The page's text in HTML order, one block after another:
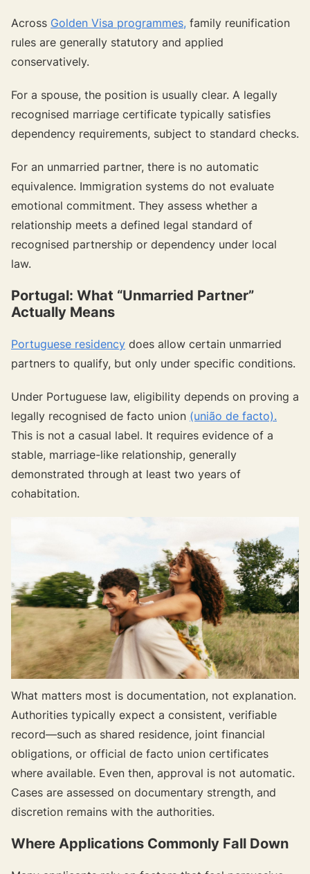
Across Golden Visa programmes, family reunification
rules are generally statutory and applied
conservatively.
For a spouse, the position is usually clear. A legally
recognised marriage certificate typically satisfies
dependency requirements, subject to standard checks.
For an unmarried partner, there is no automatic
equivalence. Immigration systems do not evaluate
emotional commitment. They assess whether a
relationship meets a defined legal standard of
recognised partnership or dependency under local
law.
Portugal: What “Unmarried Partner”
Actually Means
Portuguese residency does allow certain unmarried
partners to qualify, but only under specific conditions.
Under Portuguese law, eligibility depends on proving a
legally recognised de facto union (união de facto).
This is not a casual label. It requires evidence of a
stable, marriage-like relationship, generally
demonstrated through at least two years of
cohabitation.
What matters most is documentation, not explanation.
Authorities typically expect a consistent, verifiable
record—such as shared residence, joint financial
obligations, or official de facto union certificates
where available. Even then, approval is not automatic.
Cases are assessed on documentary strength, and
discretion remains with the authorities.
Where Applications Commonly Fall Down